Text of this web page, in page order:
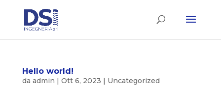
Hello world!
da admin | Ott 6, 2023 | Uncategorized